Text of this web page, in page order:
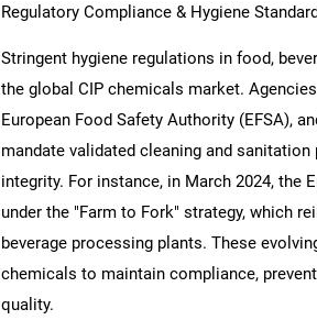
Regulatory Compliance & Hygiene
Stringent hygiene regulations in food,
the global CIP chemicals market.
European Food Safety Authority (EFSA),
mandate validated cleaning and
integrity. For instance, in March 2024, the
under the "Farm to Fork" strategy, which
beverage processing plants. These
chemicals to maintain compliance,
quality.